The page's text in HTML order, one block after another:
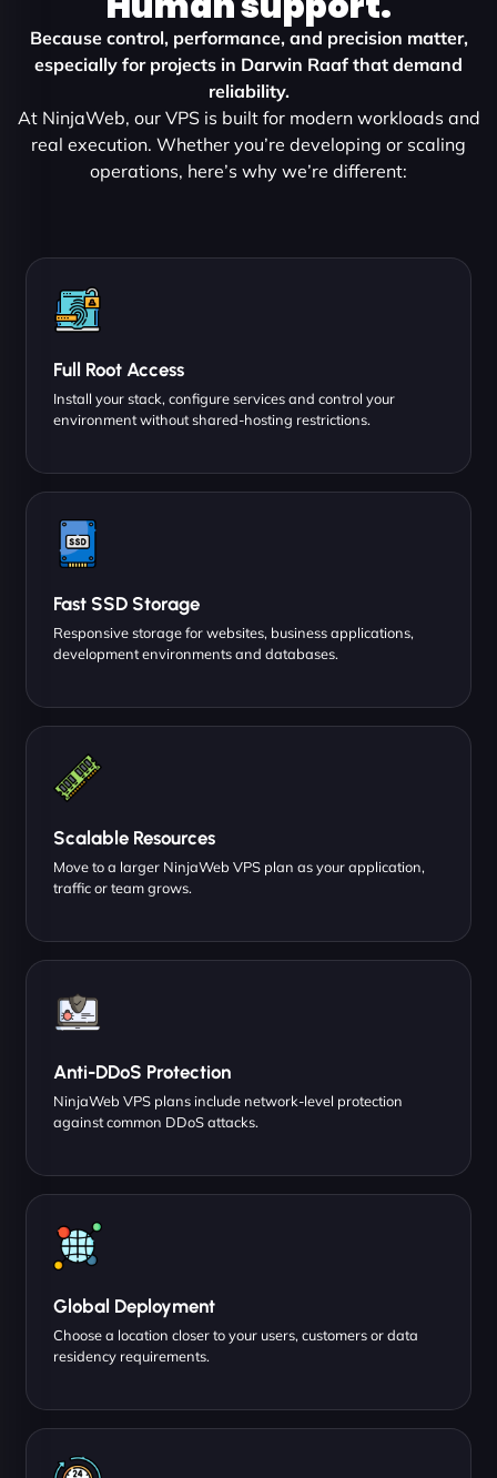
Because control, performance, and precision matter,
especially for projects in Darwin Raaf that demand
reliability.
At NinjaWeb, our VPS is built for modern workloads and
real execution. Whether you’re developing or scaling
operations, here’s why we’re different:
Full Root Access
Install your stack, configure services and control your
environment without shared-hosting restrictions.
Fast SSD Storage
Responsive storage for websites, business applications,
development environments and databases.
Scalable Resources
Move to a larger NinjaWeb VPS plan as your application,
traffic or team grows.
Anti-DDoS Protection
NinjaWeb VPS plans include network-level protection
against common DDoS attacks.
Global Deployment
Choose a location closer to your users, customers or data
residency requirements.